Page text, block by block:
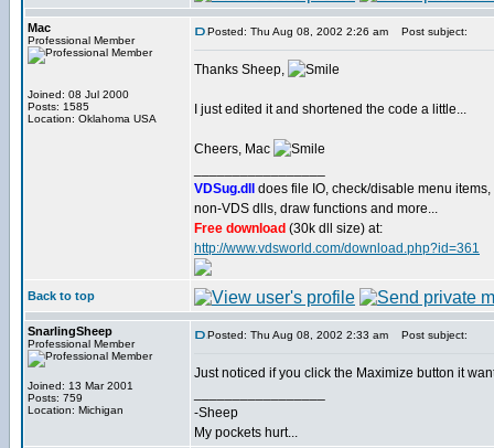
Mac
Professional Member
Joined: 08 Jul 2000
Posts: 1585
Location: Oklahoma USA
Posted: Thu Aug 08, 2002 2:26 am Post subject:
Thanks Sheep,
I just edited it and shortened the code a little...
Cheers, Mac
VDSug.dll
does file IO, check/disable menu items,
non-VDS dlls, draw functions and more...
Free download (30k dll size) at:
http://www.vdsworld.com/download.php?id=361
Back to top
SnarlingSheep
Professional Member
Joined: 13 Mar 2001
Posts: 759
Location: Michigan
Posted: Thu Aug 08, 2002 2:33 am Post subject:
Just noticed if you click the Maximize button it
-Sheep
My pockets hurt...